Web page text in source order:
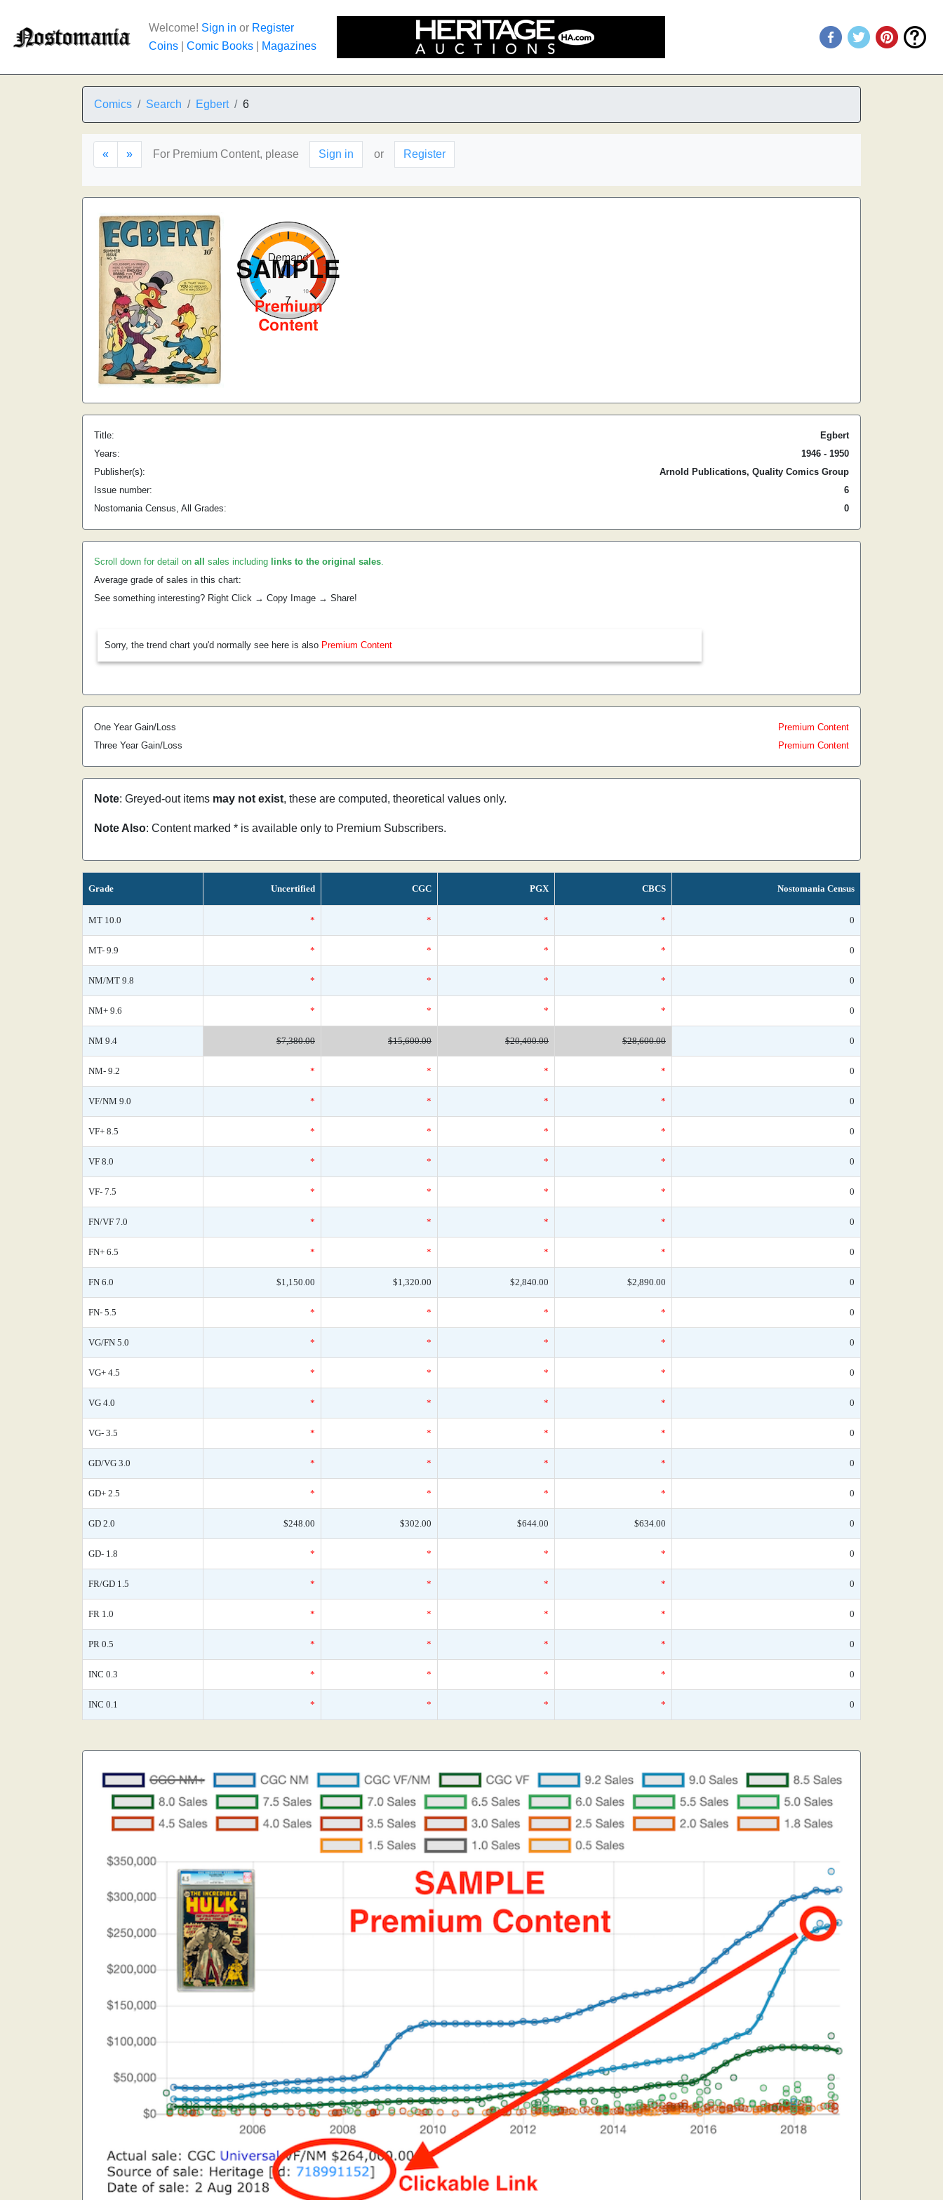
Welcome! Sign in or Register
Coins
Comic Books Magazines
Comics Search Egbert 6
« » For Premium Content, please Sign in or Register
Title:
Egbert
Years:
1946 - 1950
Publisher(s):
Arnold Publications, Quality Comics Group
Issue number:
6
Nostomania Census, All Grades:
0
Scroll down for detail on all sales including links to the original sales.
Average grade of sales in this chart:
See something interesting? Right Click → Copy Image → Share!
Sorry, the trend chart you'd normally see here is also Premium Content
One Year Gain/Loss
Premium Content
Three Year Gain/Loss
Premium Content
Note: Greyed-out items may not exist, these are computed, theoretical values only.
Note Also: Content marked * is available only to Premium Subscribers.
Grade Uncertified CGC PGX CBCS Nostomania Census
MT 10.0 * * * * 0
MT- 9.9 * * * * 0
NM/MT 9.8 * * * * 0
NM+ 9.6 * * * * 0
NM 9.4 $7,380.00 $15,600.00 $20,400.00 $28,600.00 0
NM- 9.2 * * * * 0
VF/NM 9.0 * * * * 0
VF+ 8.5 * * * * 0
VF 8.0 * * * * 0
VF- 7.5 * * * * 0
FN/VF 7.0 * * * * 0
FN+ 6.5 * * * * 0
FN 6.0 $1,150.00 $1,320.00 $2,840.00 $2,890.00 0
FN- 5.5 * * * * 0
VG/FN 5.0 * * * * 0
VG+ 4.5 * * * * 0
VG 4.0 * * * * 0
VG- 3.5 * * * * 0
GD/VG 3.0 * * * * 0
GD+ 2.5 * * * * 0
GD 2.0 $248.00 $302.00 $644.00 $634.00 0
GD- 1.8 * * * * 0
FR/GD 1.5 * * * * 0
FR 1.0 * * * * 0
PR 0.5 * * * * 0
INC 0.3 * * * * 0
INC 0.1 * * * * 0